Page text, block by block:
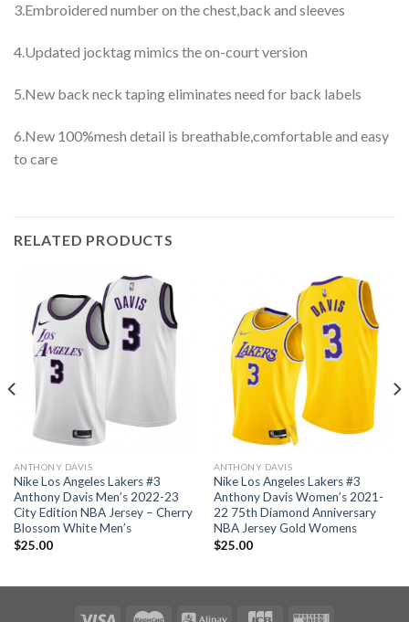
3.Embroidered number on the chest,back and sleeves
4.Updated jocktag mimics the on-court version
5.New back neck taping eliminates need for back labels
6.New 100%mesh detail is breathable,comfortable and easy
to care
RELATED PRODUCTS
ANTHONY DAVIS
Nike Los Angeles Lakers #3
Anthony Davis Men’s 2022-23
City Edition NBA Jersey – Cherry
Blossom White Men’s
$25.00
ANTHONY DAVIS
Nike Los Angeles Lakers #3
Anthony Davis Women’s 2021-
22 75th Diamond Anniversary
NBA Jersey Gold Womens
$25.00